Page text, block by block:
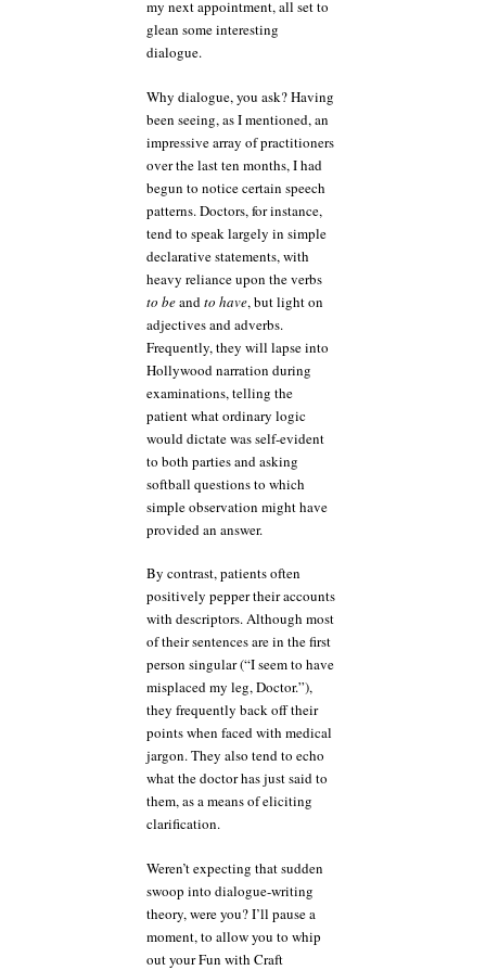
my next appointment, all set to
glean some interesting
dialogue.
Why dialogue, you ask? Having
been seeing, as I mentioned, an
impressive array of practitioners
over the last ten months, I had
begun to notice certain speech
patterns. Doctors, for instance,
tend to speak largely in simple
declarative statements, with
heavy reliance upon the verbs
to beandto have, but light on
adjectives and adverbs.
Frequently, they will lapse into
Hollywood narration during
examinations, telling the
patient what ordinary logic
would dictate was self-evident
to both parties and asking
softball questions to which
simple observation might have
provided an answer.
By contrast, patients often
positively pepper their accounts
with descriptors. Although most
of their sentences are in the first
person singular (“I seem to have
misplaced my leg, Doctor.”),
they frequently back off their
points when faced with medical
jargon. They also tend to echo
what the doctor has just said to
them, as a means of eliciting
clarification.
Weren’t expecting that sudden
swoop into dialogue-writing
theory, were you? I’ll pause a
moment, to allow you to whip
out your Fun with Craft